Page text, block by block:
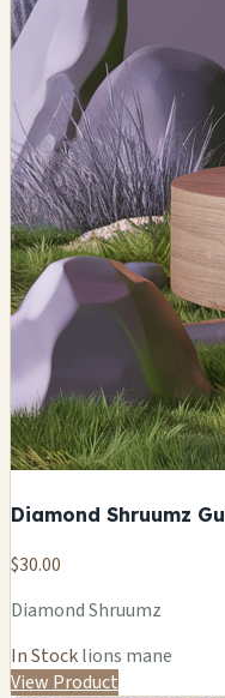
Diamond Shruumz
$30.00
Diamond Shruumz
In Stocklions mane
View Product